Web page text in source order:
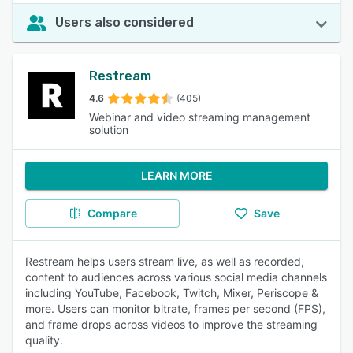
Users also considered
Restream
4.6 (405)
Webinar and video streaming management
solution
LEARN MORE
Compare Save
Restream helps users stream live, as well as recorded,
content to audiences across various social media channels
including YouTube, Facebook, Twitch, Mixer, Periscope &
more. Users can monitor bitrate, frames per second (FPS),
and frame drops across videos to improve the streaming
quality.